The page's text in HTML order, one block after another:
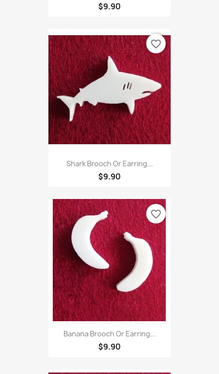
$9.90
Shark Brooch Or Earring...
$9.90
favorite_border
Banana Brooch Or Earring...
$9.90
favorite_border